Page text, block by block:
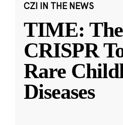
CZI IN THE NEWS
TIME:
CRISPR
Rare
Diseases